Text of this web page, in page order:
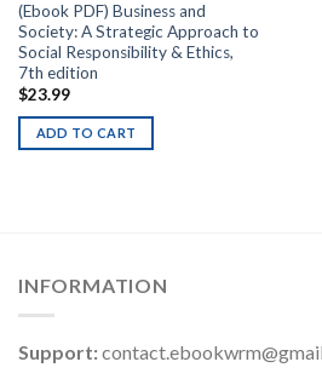
(Ebook PDF) Business and
Society: A Strategic Approach to
Social Responsibility & Ethics,
7th edition
$23.99
ADD TO CART
INFORMATION
Support: